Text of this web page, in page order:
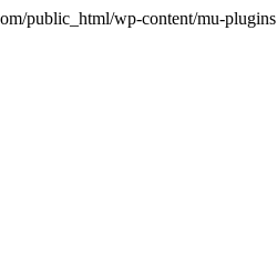
public_html/wp-content/mu-plugins